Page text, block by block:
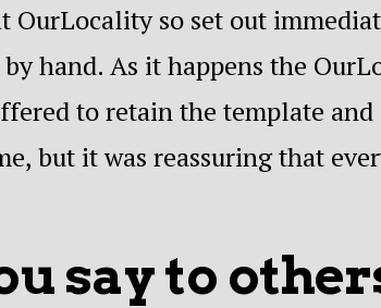
OurLocality so set out
hand. As it happens the
to retain the template
but it was reassuring that
say to